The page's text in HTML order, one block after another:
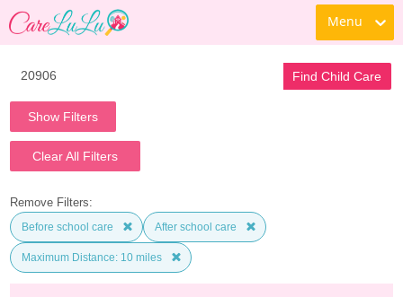
Menu
Find Child Care
Show Filters
Clear All Filters
Remove Filters:
Before school care After school care
Maximum Distance: 10 miles